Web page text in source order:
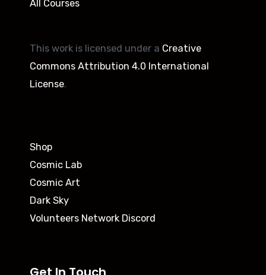
All Courses
This work is licensed under a Creative
Commons Attribution 4.0 International
License.
Shop
Cosmic Lab
Cosmic Art
Dark Sky
Volunteers Network Discord